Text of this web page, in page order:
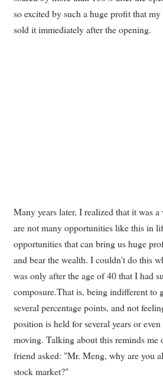
so excited by such a huge profit that
sold it immediately after the opening.
Many years later, I realized that it was
are not many opportunities like this in
opportunities that can bring us huge
and bear the wealth. I couldn't do this
was only after the age of 40 that I had
composure.That is, being indifferent to
several percentage points, and not
position is held for several years or
moving. Talking about this reminds me
friend asked: "Mr. Meng, why are you
stock market?"